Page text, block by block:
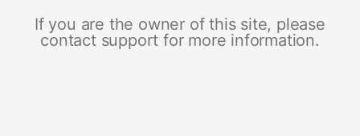
If you are the owner of this site, please
contact support for more information.